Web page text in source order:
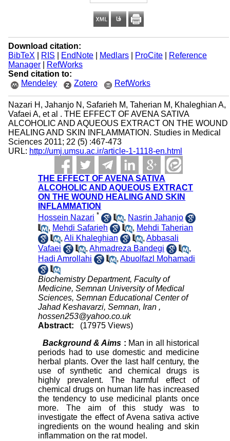
Download citation:
BibTeX
RIS EndNote| Medlars| ProCite|
Reference
Manager|
RefWorks
Send citation to:
Mendeley
Zotero RefWorks
Nazari H, Jahanjo N, Safarieh M, Taherian M, Khaleghian A,
Vafaei A, et al . THE EFFECT OF AVENA SATIVA
ALCOHOLIC AND AQUEOUS EXTRACT ON THE WOUND
HEALING AND SKIN INFLAMMATION. Studies in Medical
Sciences 2011; 22 (5) :467-473
URL: http://umj.umsu.ac.ir/article-1-1118-en.html
THE EFFECT OF AVENA SATIVA
ALCOHOLIC AND AQUEOUS EXTRACT
ON THE WOUND HEALING AND SKIN
INFLAMMATION
Hossein Nazari * , Nasrin Jahanjo
, Mehdi Safarieh , Mehdi Taherian
,Ali Khaleghian ,Abbasali
Vafaei
,Ahmadreza Bandegi
,
Hadi Amrollahi
,Abuolfazl Mohamadi
Biochemistry Department, Faculty of
Medicine, Semnan University of Medical
Sciences, Semnan Educational Center of
Jahad Keshavarzi, Semnan, Iran ,
hossen253@yahoo.co.uk
Abstract:
(17975 Views)
Background & Aims : Man in all historical
periods had to use domestic and medicine
herbal plants. Over the last half century, the
use of synthetic and chemical drugs is
highly prevalent. The harmful effect of
chemical drugs on human life has increased
the tendency to use medicinal plants once
more. The aim of this study was to
investigate the effect of Avena sativa active
ingredients on the wound healing and skin
inflammation on the rat model.